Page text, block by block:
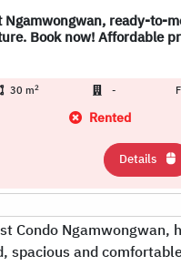
Ngamwongwan, ready-to-
Book now! Affordable
30 m2 -
Rented
Details